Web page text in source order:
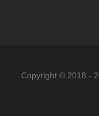
Copyright © 2018 -